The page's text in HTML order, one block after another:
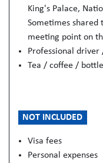
King's Palace,
Sometimes shared
meeting point on
Professional driver
Tea / coffee /
NOT INCLUDED
Visa fees
Personal expenses